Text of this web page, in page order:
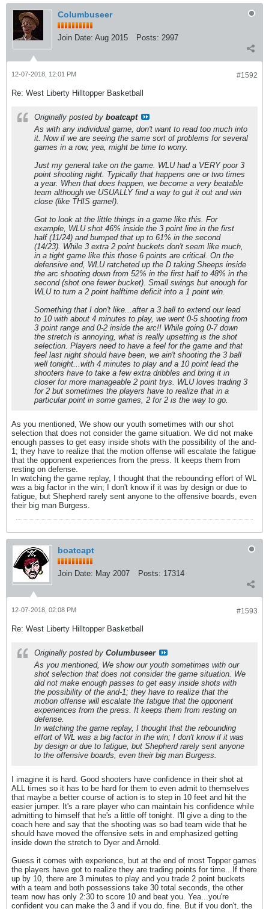
Columbuseer
Join Date: Aug 2015 Posts: 2997
#1592
12-07-2018, 12:01 PM
Re: West Liberty Hilltopper Basketball
Originally posted by boatcapt
As with any individual game, don't want to read too much into
it. Now if we are seeing the same sort of problems for several
games in a row, yea, might be time to worry.
Just my general take on the game. WLU had a VERY poor 3
point shooting night. Typically that happens one or two times
a year. When that does happen, we become a very beatable
team although we USUALLY find a way to gut it out and win
close (like THIS game!).
Got to look at the little things in a game like this. For
example, WLU shot 46% inside the 3 point line in the first
half (11/24) and bumped that up to 61% in the second
(14/23). While 3 extra 2 point buckets don't seem like much,
in a tight game like this those 6 points are critical. On the
defensive end, WLU ratcheted up the D taking Sheeps inside
the arc shooting down from 52% in the first half to 48% in the
second (shot one fewer bucket). Small swings but enough for
WLU to turn a 2 point halftime deficit into a 1 point win.
Something that I don't like...after a 3 ball to extend our lead
to 10 with about 4 minutes to play, we went 0-5 shooting from
3 point range and 0-2 inside the arc!! While going 0-7 down
the stretch is annoying, what is really upsetting is the shot
selection. Players need to have a feel for the game and that
feel last night should have been, we ain't shooting the 3 ball
well tonight...with 4 minutes to play and a 10 point lead the
shooters have to take a few extra dribbles and bring it in
closer for more manageable 2 point trys. WLU loves trading 3
for 2 but sometimes the players have to realize that in a
particular point in some games, 2 for 2 is the way to go.
As you mentioned, We show our youth sometimes with our shot
selection that does not consider the game situation. We did not make
enough passes to get easy inside shots with the possibility of the and-
1; they have to realize that the motion offense will escalate the fatigue
that the opponent experiences from the press. It keeps them from
resting on defense.
In watching the game replay, I thought that the rebounding effort of WL
was a big factor in the win; I don't know if it was by design or due to
fatigue, but Shepherd rarely sent anyone to the offensive boards, even
their big man Burgess.
boatcapt
Join Date: May 2007 Posts: 17314
#1593
12-07-2018, 02:08 PM
Re: West Liberty Hilltopper Basketball
Originally posted by Columbuseer
As you mentioned, We show our youth sometimes with our
shot selection that does not consider the game situation. We
did not make enough passes to get easy inside shots with
the possibility of the and-1; they have to realize that the
motion offense will escalate the fatigue that the opponent
experiences from the press. It keeps them from resting on
defense.
In watching the game replay, I thought that the rebounding
effort of WL was a big factor in the win; I don't know if it was
by design or due to fatigue, but Shepherd rarely sent anyone
to the offensive boards, even their big man Burgess.
I imagine it is hard. Good shooters have confidence in their shot at
ALL times so it has to be hard for them to even admit to themselves
that maybe a better course of action is to step in 10 feet and hit the
easier jumper. It's a rare player who can maintain his confidence while
admitting to himself that he's a little off tonight. I'll give a ding to the
coach here and say that the shooting was so bad team wide that he
should have moved the offensive sets in and emphasized getting
inside down the stretch to Dyer and Arnold.
Guess it comes with experience, but at the end of most Topper games
the players have got to realize they are trading points for time...If there
up by 10, there are 3 minutes to play and you trade 2 point buckets
with a team and both possessions take 30 total seconds, the other
team now has only 2:30 to score 10 and beat you. Yea...you're
confident you can make the 3 and if you do, fine. But if you don't, the